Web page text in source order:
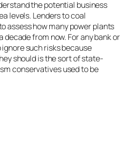
the potential business
levels. Lenders to coal
assess how many power plants
decade from now. For any bank or
such risks because
should is the sort of state-
conservatives used to be